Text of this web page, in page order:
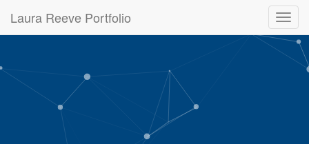
Laura Reeve Portfolio